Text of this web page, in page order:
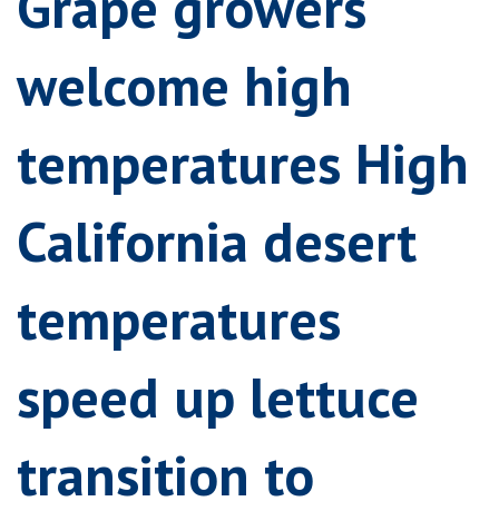
welcome high
temperatures High
California desert
temperatures
speed up lettuce
transition to